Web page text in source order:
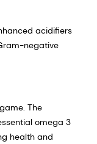
acidifiers
negative
The
omega 3
health and